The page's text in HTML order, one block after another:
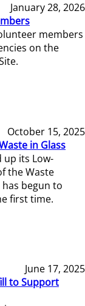
January 28, 2026
members
on the
October 15, 2025
in Glass
up its Low-
the Waste
begun to
first time.
June 17, 2025
to Support